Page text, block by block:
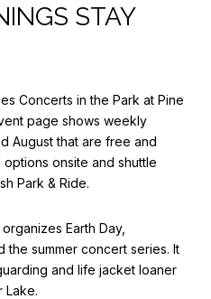
STAY
Concerts in the Park at Pine
page shows weekly
August that are free and
onsite and shuttle
Park & Ride.
Earth Day,
the summer concert series. It
and life jacket loaner
Lake.